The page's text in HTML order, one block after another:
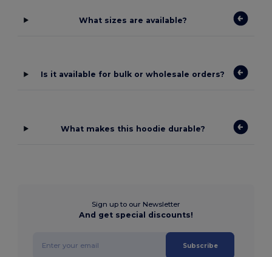
What sizes are available?
Is it available for bulk or wholesale orders?
What makes this hoodie durable?
Sign up to our Newsletter
And get special discounts!
Subscribe